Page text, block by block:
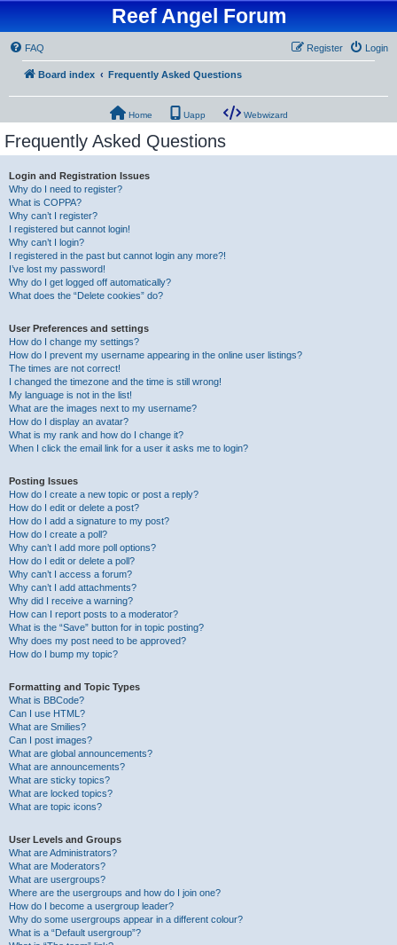
Reef Angel Forum
FAQ Login
Register
Board index Frequently Asked Questions
Home Uapp Webwizard
Frequently Asked Questions
Login and Registration Issues
Why do I need to register?
What is COPPA?
Why can’t I register?
I registered but cannot login!
Why can’t I login?
I registered in the past but cannot login any more?!
I’ve lost my password!
Why do I get logged off automatically?
What does the “Delete cookies” do?
User Preferences and settings
How do I change my settings?
How do I prevent my username appearing in the online user listings?
The times are not correct!
I changed the timezone and the time is still wrong!
My language is not in the list!
What are the images next to my username?
How do I display an avatar?
What is my rank and how do I change it?
When I click the email link for a user it asks me to login?
Posting Issues
How do I create a new topic or post a reply?
How do I edit or delete a post?
How do I add a signature to my post?
How do I create a poll?
Why can’t I add more poll options?
How do I edit or delete a poll?
Why can’t I access a forum?
Why can’t I add attachments?
Why did I receive a warning?
How can I report posts to a moderator?
What is the “Save” button for in topic posting?
Why does my post need to be approved?
How do I bump my topic?
Formatting and Topic Types
What is BBCode?
Can I use HTML?
What are Smilies?
Can I post images?
What are global announcements?
What are announcements?
What are sticky topics?
What are locked topics?
What are topic icons?
User Levels and Groups
What are Administrators?
What are Moderators?
What are usergroups?
Where are the usergroups and how do I join one?
How do I become a usergroup leader?
Why do some usergroups appear in a different colour?
What is a “Default usergroup”?